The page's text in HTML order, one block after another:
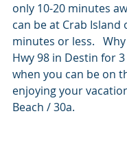
only 10-20 minutes
can be at Crab Island
minutes or less.
Hwy 98 in Destin for
when you can be on
enjoying your
Beach / 30a.